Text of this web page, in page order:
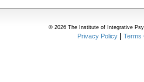
© 2026 The Institute of Integrative
Privacy Policy Terms